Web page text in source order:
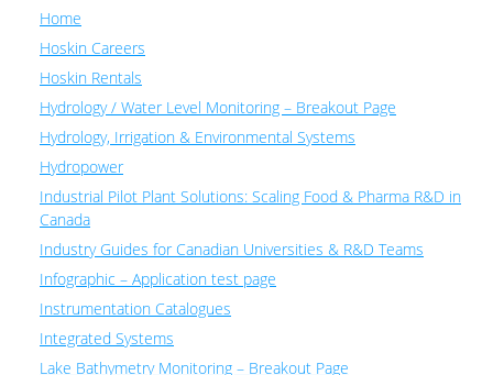
Home
Hoskin Careers
Hoskin Rentals
Hydrology / Water Level Monitoring – Breakout Page
Hydrology, Irrigation & Environmental Systems
Hydropower
Industrial Pilot Plant Solutions: Scaling Food & Pharma R&D in
Canada
Industry Guides for Canadian Universities & R&D Teams
Infographic – Application test page
Instrumentation Catalogues
Integrated Systems
Lake Bathymetry Monitoring – Breakout Page